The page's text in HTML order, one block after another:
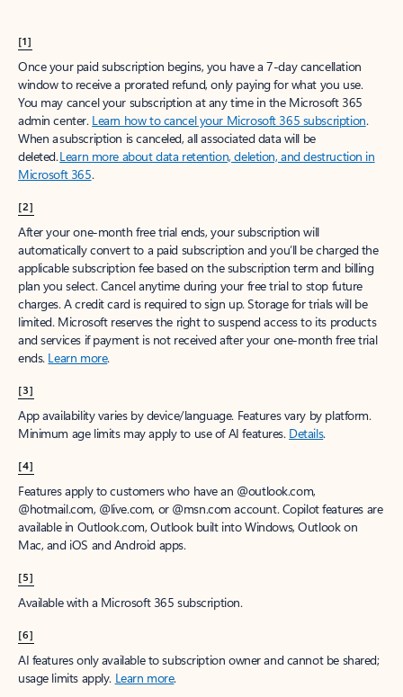
[1]
Once your paid subscription begins, you have a 7-day cancellation
window to receive a prorated refund, only paying for what you use.
You may cancel your subscription at any time in the Microsoft 365
admin center. Learn how to cancel your Microsoft 365 subscription.
When a subscription is canceled, all associated data will be
deleted.Learn more about data retention, deletion, and destruction in
Microsoft 365.
[2]
After your one-month free trial ends, your subscription will
automatically convert to a paid subscription and you’ll be charged the
applicable subscription fee based on the subscription term and billing
plan you select. Cancel anytime during your free trial to stop future
charges. A credit card is required to sign up. Storage for trials will be
limited. Microsoft reserves the right to suspend access to its products
and services if payment is not received after your one-month free trial
ends. Learn more.
[3]
App availability varies by device/language. Features vary by platform.
Minimum age limits may apply to use of AI features. Details.
[4]
Features apply to customers who have an @outlook.com,
@hotmail.com, @live.com, or @msn.com account. Copilot features are
available in Outlook.com, Outlook built into Windows, Outlook on
Mac, and iOS and Android apps.
[5]
Available with a Microsoft 365 subscription.
[6]
AI features only available to subscription owner and cannot be shared;
usage limits apply. Learn more.